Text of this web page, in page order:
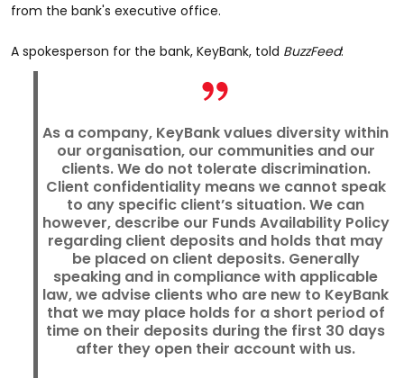
from the bank's executive office.
A spokesperson for the bank, KeyBank, told BuzzFeed:
As a company, KeyBank values diversity within
our organisation, our communities and our
clients. We do not tolerate discrimination.
Client confidentiality means we cannot speak
to any specific client’s situation. We can
however, describe our Funds Availability Policy
regarding client deposits and holds that may
be placed on client deposits. Generally
speaking and in compliance with applicable
law, we advise clients who are new to KeyBank
that we may place holds for a short period of
time on their deposits during the first 30 days
after they open their account with us.